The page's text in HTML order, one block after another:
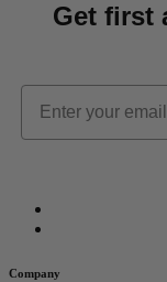
Get first
Email
Company